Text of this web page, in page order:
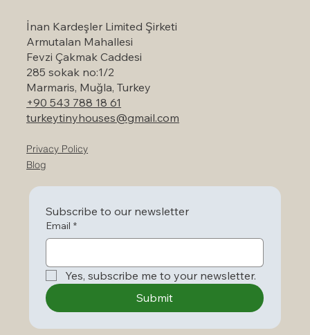
İnan Kardeşler Limited Şirketi
Armutalan Mahallesi
Fevzi Çakmak Caddesi
285 sokak no:1/2
Marmaris, Muğla, Turkey
+90 543 788 18 61
turkeytinyhouses@gmail.com
Privacy Policy
Blog
Subscribe to our newsletter
Email *
Yes, subscribe me to your newsletter.
Submit